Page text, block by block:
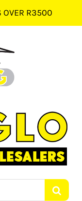
OVER R3500